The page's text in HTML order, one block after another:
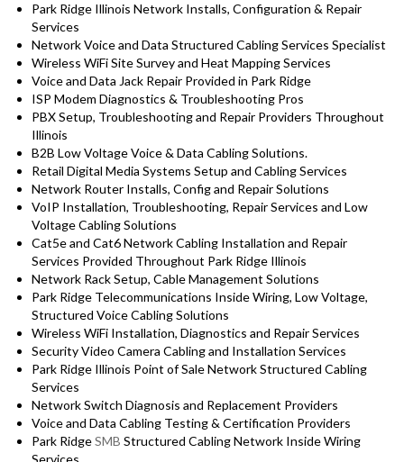
Park Ridge Illinois Network Installs, Configuration & Repair
Services
Network Voice and Data Structured Cabling Services Specialist
Wireless WiFi Site Survey and Heat Mapping Services
Voice and Data Jack Repair Provided in Park Ridge
ISP Modem Diagnostics & Troubleshooting Pros
PBX Setup, Troubleshooting and Repair Providers Throughout
Illinois
B2B Low Voltage Voice & Data Cabling Solutions.
Retail Digital Media Systems Setup and Cabling Services
Network Router Installs, Config and Repair Solutions
VoIP Installation, Troubleshooting, Repair Services and Low
Voltage Cabling Solutions
Cat5e and Cat6 Network Cabling Installation and Repair
Services Provided Throughout Park Ridge Illinois
Network Rack Setup, Cable Management Solutions
Park Ridge Telecommunications Inside Wiring, Low Voltage,
Structured Voice Cabling Solutions
Wireless WiFi Installation, Diagnostics and Repair Services
Security Video Camera Cabling and Installation Services
Park Ridge Illinois Point of Sale Network Structured Cabling
Services
Network Switch Diagnosis and Replacement Providers
Voice and Data Cabling Testing & Certification Providers
Park RidgeSMB Structured Cabling Network Inside Wiring
Services